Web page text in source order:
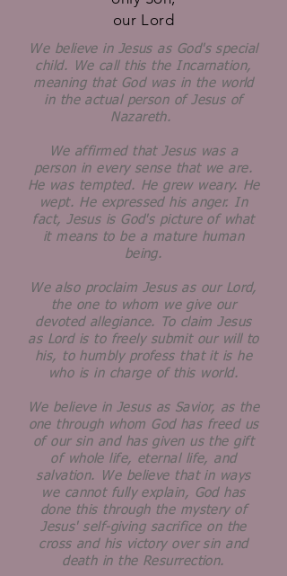
our Lord
We believe in Jesus as God's special
child. We call this the Incarnation,
meaning that God was in the world
in the actual person of Jesus of
Nazareth.
We affirmed that Jesus was a
person in every sense that we are.
He was tempted. He grew weary. He
wept. He expressed his anger. In
fact, Jesus is God's picture of what
it means to be a mature human
being.
We also proclaim Jesus as our Lord,
the one to whom we give our
devoted allegiance. To claim Jesus
as Lord is to freely submit our will to
his, to humbly profess that it is he
who is in charge of this world.
We believe in Jesus as Savior, as the
one through whom God has freed us
of our sin and has given us the gift
of whole life, eternal life, and
salvation. We believe that in ways
we cannot fully explain, God has
done this through the mystery of
Jesus' self-giving sacrifice on the
cross and his victory over sin and
death in the Resurrection.